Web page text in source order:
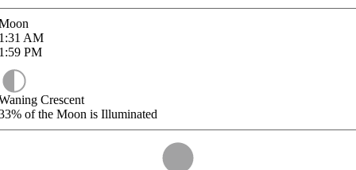
AM
PM
Crescent
of the Moon is Illuminated